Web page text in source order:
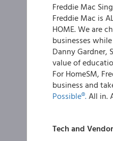
Freddie Mac
Freddie Mac is
HOME. We are
businesses
Danny Gardner,
value of
For HomeSM,
business and
Possible®.All in.
Tech and